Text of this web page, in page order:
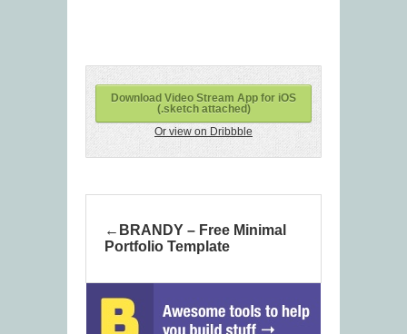
Download Video Stream App for iOS
(.sketch attached)
Or view on Dribbble
BRANDY – Free Minimal
Portfolio Template